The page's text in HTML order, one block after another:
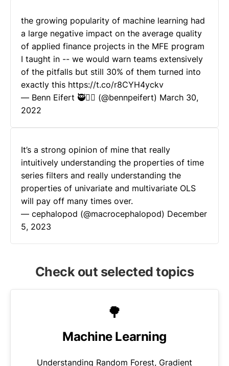
the growing popularity of machine learning had
a large negative impact on the average quality
of applied finance projects in the MFE program
I taught in -- we would warn teams extensively
of the pitfalls but still 30% of them turned into
exactly this https://t.co/r8CYH4yckv
— Benn Eifert 🥷🏴‍☠️ (@bennpeifert) March 30,
2022
It’s a strong opinion of mine that really
intuitively understanding the properties of time
series filters and really understanding the
properties of univariate and multivariate OLS
will pay off many times over.
— cephalopod (@macrocephalopod) December
5, 2023
Check out selected topics
🌳
Machine Learning
Understanding Random Forest, Gradient